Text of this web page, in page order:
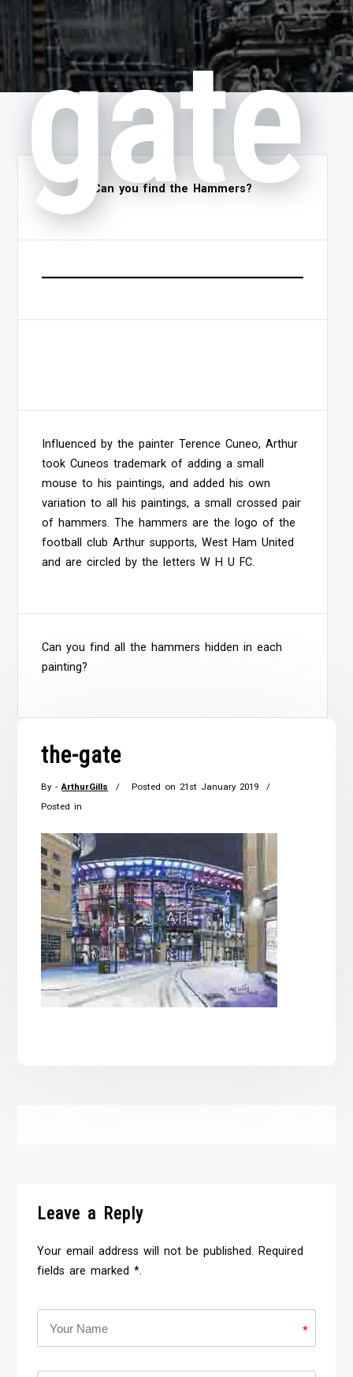
gate
the-gate
By -ArthurGills Posted on 21st January 2019
Posted in
Leave a Reply
Your email address will not be published. Required
fields are marked *.
*
Can you find the Hammers?
Influenced by the painter Terence Cuneo, Arthur
took Cuneos trademark of adding a small
mouse to his paintings, and added his own
variation to all his paintings, a small crossed pair
of hammers. The hammers are the logo of the
football club Arthur supports, West Ham United
and are circled by the letters W H U FC.
Can you find all the hammers hidden in each
painting?